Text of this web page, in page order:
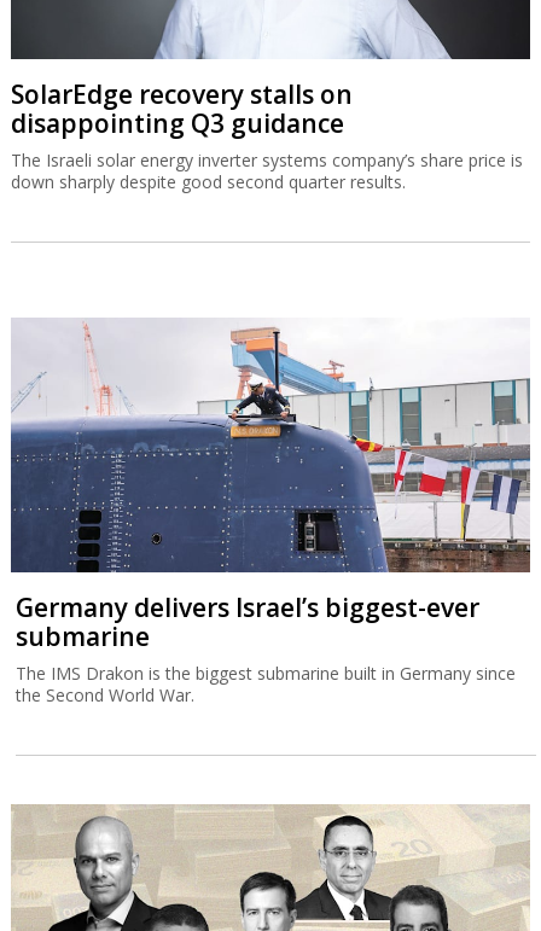
SolarEdge recovery stalls on
disappointing Q3 guidance
The Israeli solar energy inverter systems company’s share price is
down sharply despite good second quarter results.
Germany delivers Israel’s biggest-ever
submarine
The IMS Drakon is the biggest submarine built in Germany since
the Second World War.